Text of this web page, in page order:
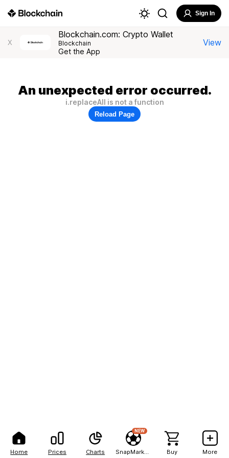
Home Prices Charts
NEW
Buy More
Sign In
X
Blockchain.com: Crypto Wallet
Blockchain
Get the App
View
An unexpected error occurred.
i.replaceAll is not a function
Reload Page